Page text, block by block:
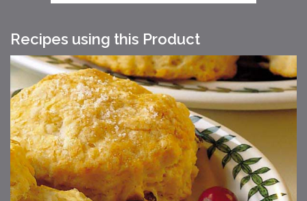
Recipes using this Product